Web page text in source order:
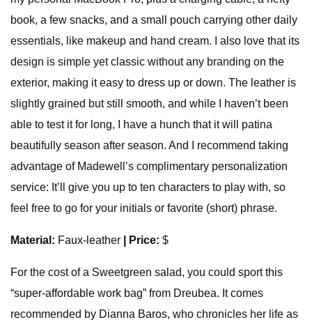
book, a few snacks, and a small pouch carrying other daily
essentials, like makeup and hand cream. I also love that its
design is simple yet classic without any branding on the
exterior, making it easy to dress up or down. The leather is
slightly grained but still smooth, and while I haven’t been
able to test it for long, I have a hunch that it will patina
beautifully season after season. And I recommend taking
advantage of Madewell’s complimentary personalization
service: It’ll give you up to ten characters to play with, so
feel free to go for your initials or favorite (short) phrase.
Material: Faux-leather | Price: $
For the cost of a Sweetgreen salad, you could sport this
“super-affordable work bag” from Dreubea. It comes
recommended by Dianna Baros, who chronicles her life as